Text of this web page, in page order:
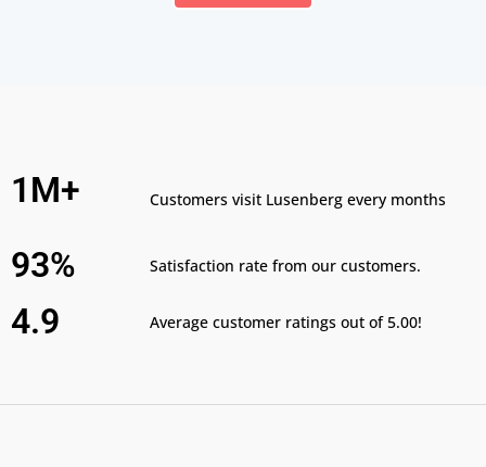
1M+ Customers visit Lusenberg every months
93% Satisfaction rate from our customers.
4.9 Average customer ratings out of 5.00!